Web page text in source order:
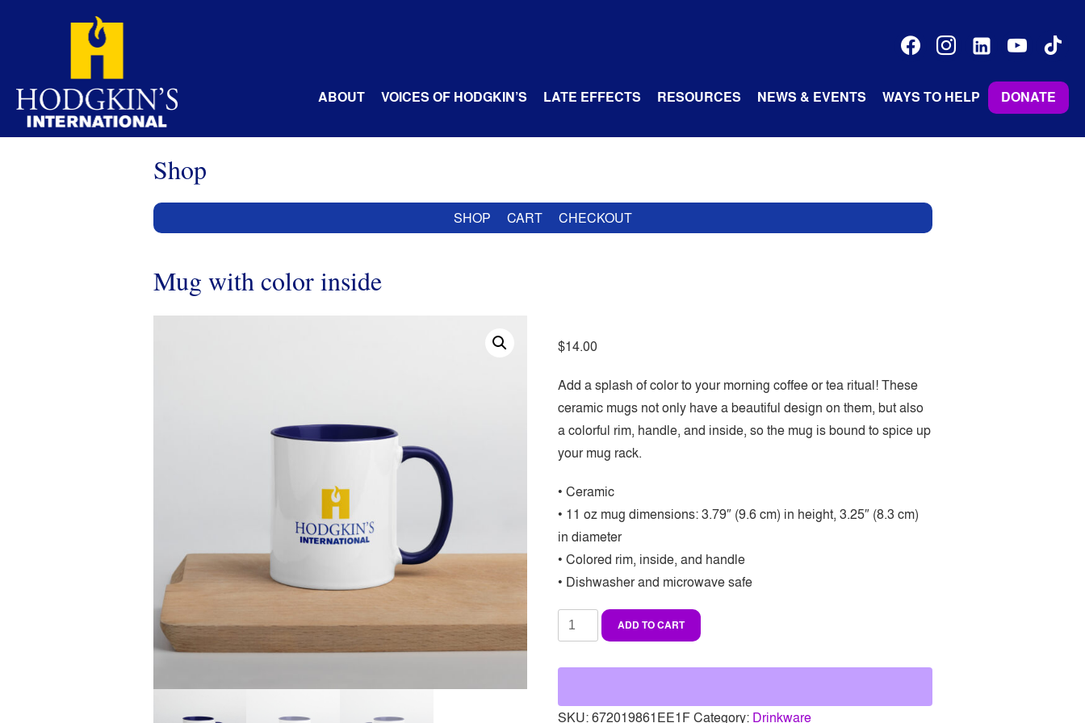
facebookinstagramlinkedin-youtubetiktok
ABOUT VOICES OF HODGKIN’S LATE EFFECTS RESOURCES NEWS & EVENTS WAYS TO HELP DONATE
Shop
SHOP CART CHECKOUT
Mug with color inside
$14.00
Add a splash of color to your morning coffee or tea ritual! These
ceramic mugs not only have a beautiful design on them, but also
a colorful rim, handle, and inside, so the mug is bound to spice up
your mug rack.
• Ceramic
• 11 oz mug dimensions: 3.79″ (9.6 cm) in height, 3.25″ (8.3 cm)
in diameter
• Colored rim, inside, and handle
• Dishwasher and microwave safe
Mug
with
color
quantity
ADD TO CART
SKU:672019861EE1FCategory: Drinkware